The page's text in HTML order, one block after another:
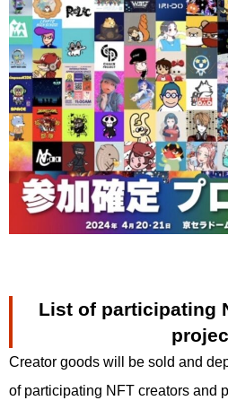
List of participating
Creator goods will be sold and
of participating NFT creators and